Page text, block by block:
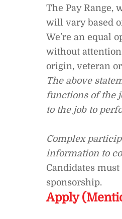
The Pay Range,
will vary based
We’re an equal
without
origin, veteran
The above
functions of the
to the job to
Complex
information to
Candidates
sponsorship.
Apply